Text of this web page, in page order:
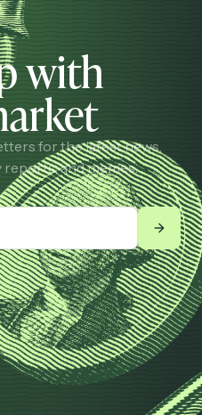
with
for the latest news,
and memes.